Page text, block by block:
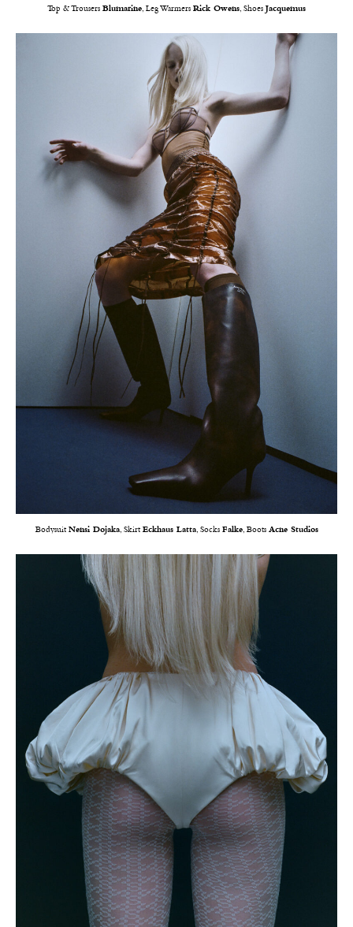
Top & Trousers Blumarine, Leg Warmers Rick Owens, Shoes Jacquemus
Bodysuit Nensi Dojaka, Skirt Eckhaus Latta, Socks Falke, Boots Acne Studios